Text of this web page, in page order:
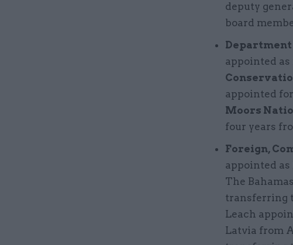
deputy
board
Department
appointed
appointed
Moors
four years
Foreign,
appointed
The
transferring
Leach
Latvia from